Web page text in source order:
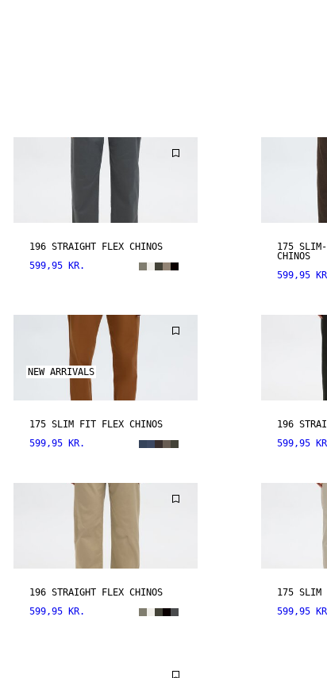
196 STRAIGHT FLEX CHINOS
599,95 KR.
175 SLIM-
CHINOS
599,95
NEW ARRIVALS
175 SLIM FIT FLEX CHINOS
599,95 KR.
196
599,95
196 STRAIGHT FLEX CHINOS
599,95 KR.
175 SLIM
599,95